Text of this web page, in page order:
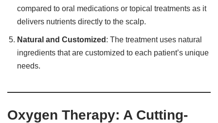
compared to oral medications or topical treatments as it
delivers nutrients directly to the scalp.
Natural and Customized : The treatment uses natural
ingredients that are customized to each patient’s unique
needs.
Oxygen Therapy: A Cutting-